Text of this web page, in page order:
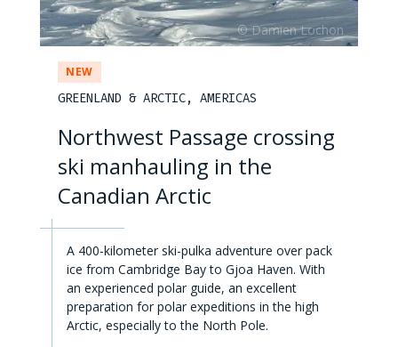
NEW
GREENLAND & ARCTIC, AMERICAS
Northwest Passage crossing
ski manhauling in the
Canadian Arctic
A 400-kilometer ski-pulka adventure over pack
ice from Cambridge Bay to Gjoa Haven. With
an experienced polar guide, an excellent
preparation for polar expeditions in the high
Arctic, especially to the North Pole.